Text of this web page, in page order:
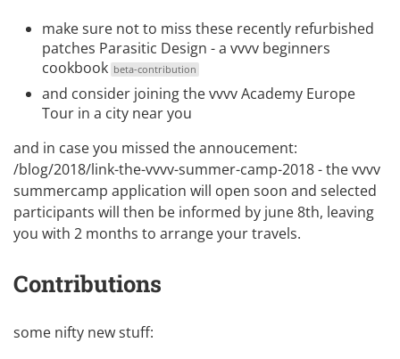
make sure not to miss these recently refurbished
patches Parasitic Design - a vvvv beginners
cookbook beta-contribution
and consider joining thevvvv Academy Europe
Tour in a city near you
and in case you missed the annoucement:
/blog/2018/link-the-vvvv-summer-camp-2018 - the vvvv
summercamp application will open soon and selected
participants will then be informed by june 8th, leaving
you with 2 months to arrange your travels.
Contributions
some nifty new stuff: